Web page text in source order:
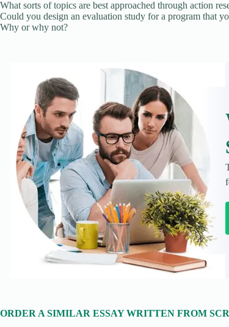
What sorts of topics are best approached through action
Could you design an evaluation study for a program that
Why or why not?
ORDER A SIMILAR ESSAY WRITTEN FROM